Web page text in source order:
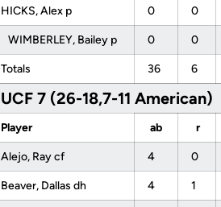
HICKS, Alex p 0 0
WIMBERLEY, Bailey p 0 0
Totals 36 6
UCF 7 (26-18,7-11 American)
Player ab r
Alejo, Ray cf 4 0
Beaver, Dallas dh 4 1